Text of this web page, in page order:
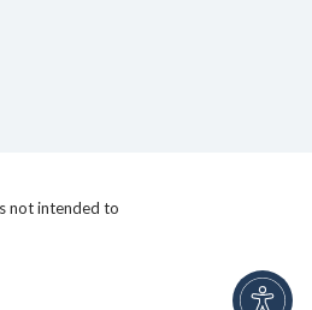
not intended to